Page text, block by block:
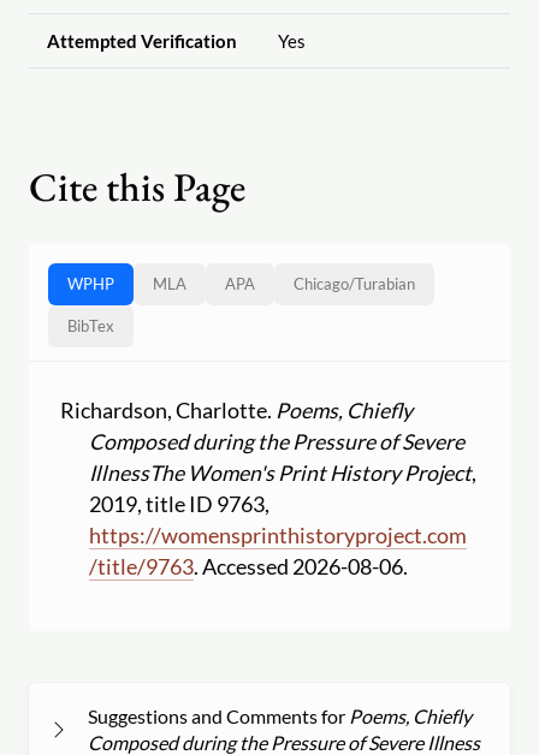
Attempted Verification Yes
Cite this Page
WPHP MLA APA Chicago/Turabian
BibTex
Richardson, Charlotte. Poems, Chiefly
Composed during the Pressure of Severe
IllnessThe Women's Print History Project,
2019, title ID 9763,
https://womensprinthistoryproject.com
/title/9763. Accessed 2026-08-06.
Suggestions and Comments for Poems, Chiefly
Composed during the Pressure of Severe Illness